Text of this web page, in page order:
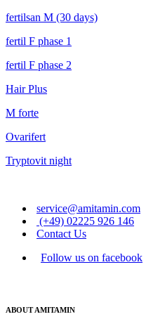
fertilsan M (30 days)
fertil F phase 1
fertil F phase 2
Hair Plus
M forte
Ovarifert
Tryptovit night
service@amitamin.com
(+49) 02225 926 146
Contact Us
Follow us on facebook
ABOUT AMITAMIN